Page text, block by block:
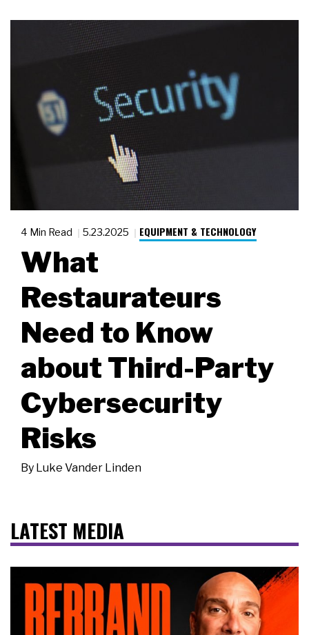
4 Min Read 5.23.2025 EQUIPMENT & TECHNOLOGY
What
Restaurateurs
Need to Know
about Third-Party
Cybersecurity
Risks
By Luke Vander Linden
LATEST MEDIA